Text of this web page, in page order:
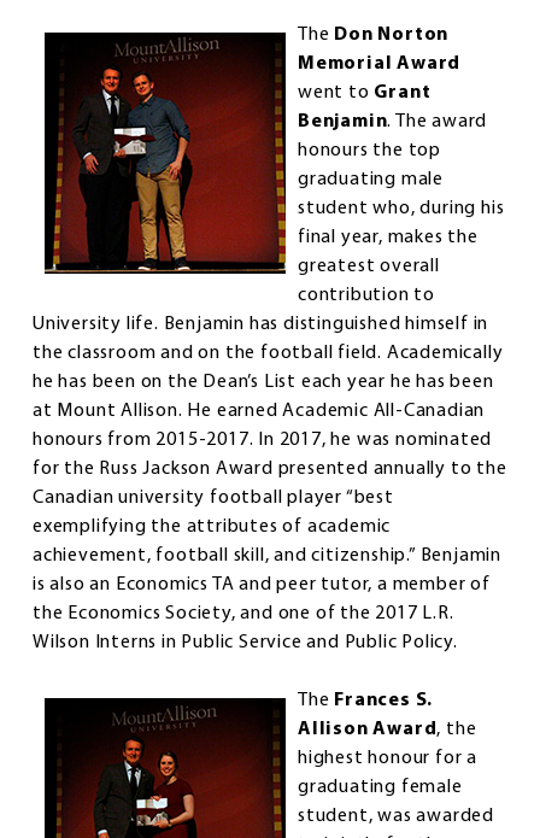
The Don Norton
Memorial Award
went to Grant
Benjamin. The award
honours the top
graduating male
student who, during his
final year, makes the
greatest overall
contribution to
University life. Benjamin has distinguished himself in
the classroom and on the football field. Academically
he has been on the Dean’s List each year he has been
at Mount Allison. He earned Academic All-Canadian
honours from 2015-2017. In 2017, he was nominated
for the Russ Jackson Award presented annually to the
Canadian university football player “best
exemplifying the attributes of academic
achievement, football skill, and citizenship.” Benjamin
is also an Economics TA and peer tutor, a member of
the Economics Society, and one of the 2017 L.R.
Wilson Interns in Public Service and Public Policy.
The Frances S.
Allison Award, the
highest honour for a
graduating female
student, was awarded